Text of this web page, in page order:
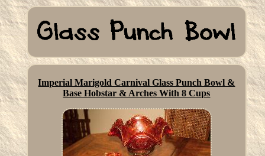
Imperial Marigold Carnival Glass Punch Bowl &
Base Hobstar & Arches With 8 Cups